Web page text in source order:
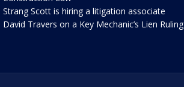
Strang Scott is hiring a litigation associate
David Travers on a Key Mechanic’s Lien Ruling